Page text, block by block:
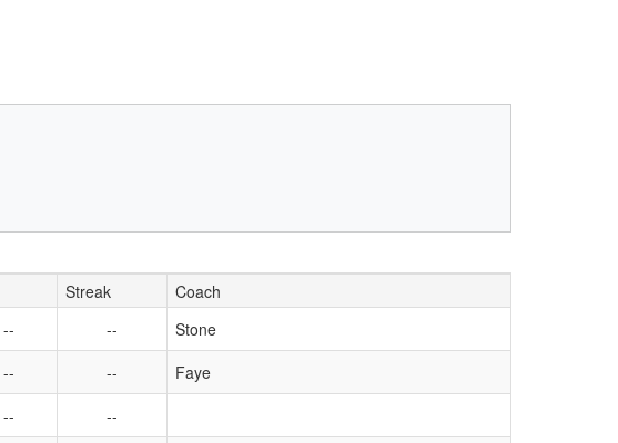
Streak
Coach
-- --
Stone
-- --
Faye
--
--